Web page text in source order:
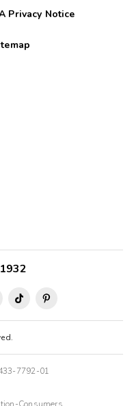
Privacy Notice
7792-01